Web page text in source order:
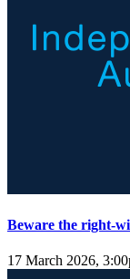
Beware the right-
17 March 2026,